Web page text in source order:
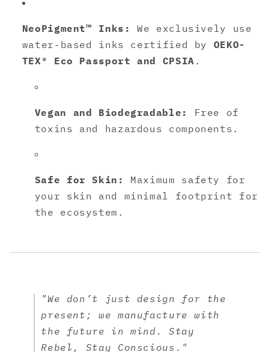
NeoPigment™ Inks:
We exclusively use
water-based inks certified by OEKO-
TEX® Eco Passport and CPSIA .
Vegan and Biodegradable:
Free of
toxins and hazardous components.
Safe for Skin:
Maximum safety for
your skin and minimal footprint for
the ecosystem.
"We don’t just design for the
present; we manufacture with
the future in mind. Stay
Rebel, Stay Conscious."